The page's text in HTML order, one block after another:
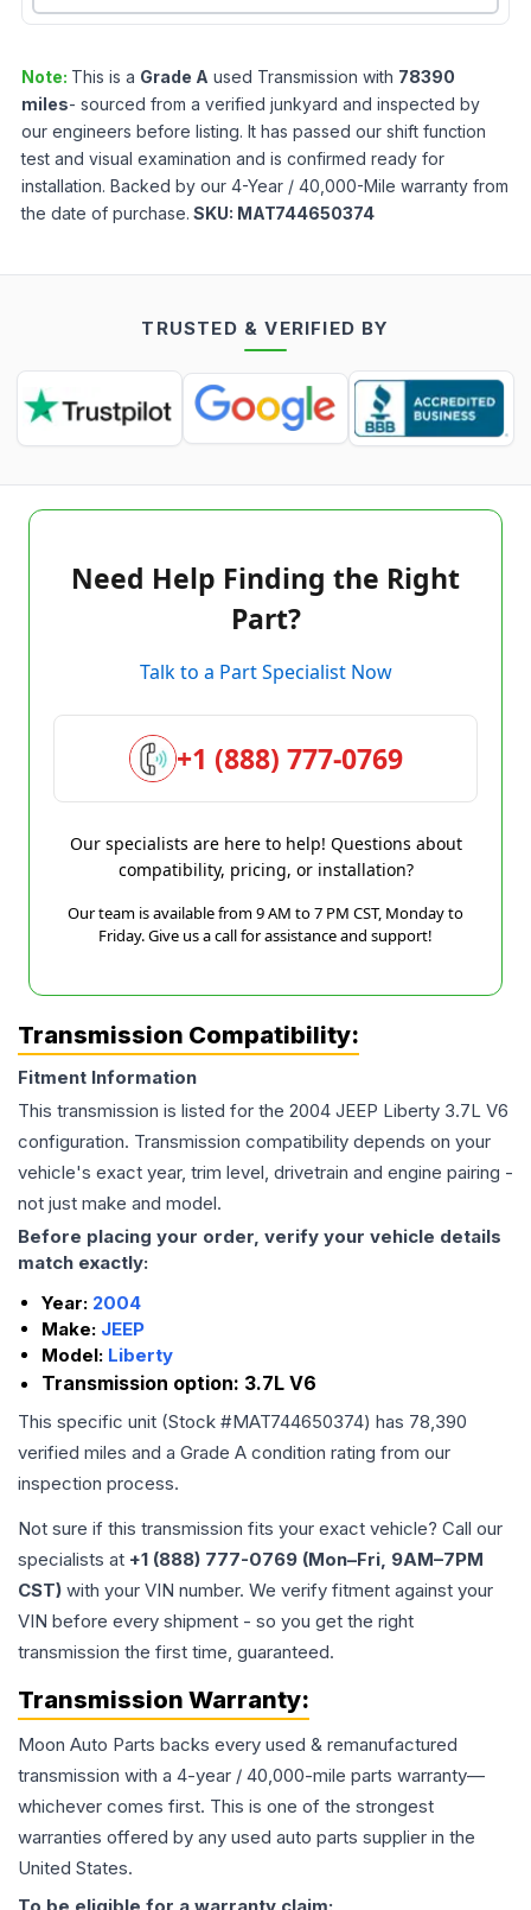
Note: This is a Grade A used Transmission with 78390
miles- sourced from a verified junkyard and inspected by
our engineers before listing. It has passed our shift function
test and visual examination and is confirmed ready for
installation. Backed by our 4-Year / 40,000-Mile warranty from
the date of purchase. SKU: MAT744650374
TRUSTED & VERIFIED BY
Need Help Finding the Right
Part?
Talk to a Part Specialist Now
+1 (888) 777-0769
Our specialists are here to help! Questions about
compatibility, pricing, or installation?
Our team is available from 9 AM to 7 PM CST, Monday to
Friday. Give us a call for assistance and support!
Transmission Compatibility:
Fitment Information
This transmission is listed for the 2004 JEEP Liberty 3.7L V6
configuration. Transmission compatibility depends on your
vehicle's exact year, trim level, drivetrain and engine pairing -
not just make and model.
Before placing your order, verify your vehicle details
match exactly:
Year: 2004
Make: JEEP
Model: Liberty
Transmission option: 3.7L V6
This specific unit (Stock #MAT744650374) has 78,390
verified miles and a Grade A condition rating from our
inspection process.
Not sure if this transmission fits your exact vehicle? Call our
specialists at +1 (888) 777-0769 (Mon–Fri, 9AM–7PM
CST) with your VIN number. We verify fitment against your
VIN before every shipment - so you get the right
transmission the first time, guaranteed.
Transmission Warranty:
Moon Auto Parts backs every used & remanufactured
transmission with a 4-year / 40,000-mile parts warranty—
whichever comes first. This is one of the strongest
warranties offered by any used auto parts supplier in the
United States.